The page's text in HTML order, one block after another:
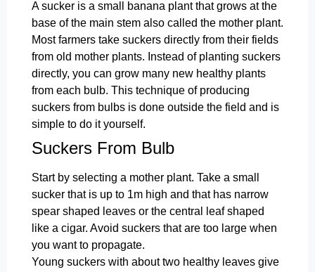
A sucker is a small banana plant that grows at the
base of the main stem also called the mother plant.
Most farmers take suckers directly from their fields
from old mother plants. Instead of planting suckers
directly, you can grow many new healthy plants
from each bulb. This technique of producing
suckers from bulbs is done outside the field and is
simple to do it yourself.
Suckers From Bulb
Start by selecting a mother plant. Take a small
sucker that is up to 1m high and that has narrow
spear shaped leaves or the central leaf shaped
like a cigar. Avoid suckers that are too large when
you want to propagate.
Young suckers with about two healthy leaves give